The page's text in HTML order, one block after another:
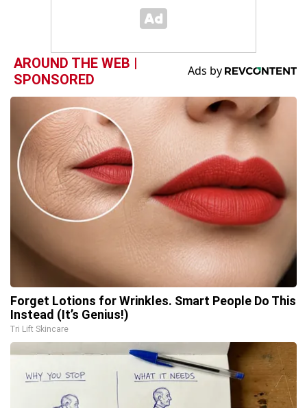
AROUND THE WEB |
SPONSORED
Forget Lotions for Wrinkles. Smart People Do This
Instead (It’s Genius!)
Tri Lift Skincare